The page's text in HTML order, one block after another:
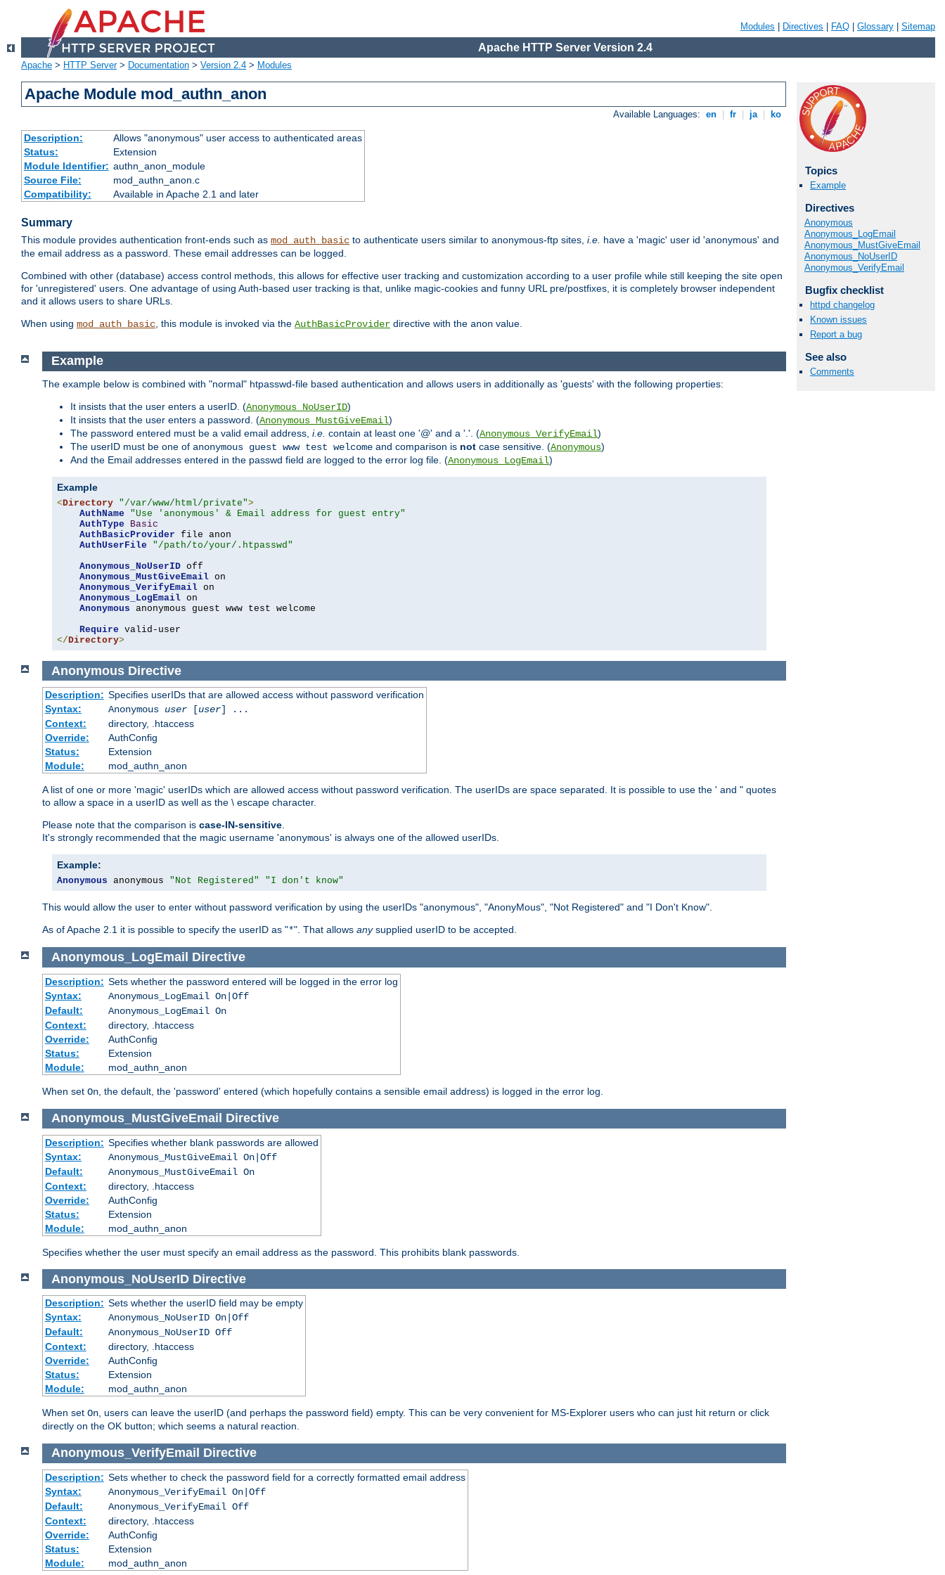
Modules Directives FAQ Glossary Sitemap
Apache HTTP Server Version 2.4
Apache > HTTP Server> Documentation > Version 2.4 > Modules
Apache Module mod_authn_anon
Available Languages: en fr ja ko
Description:
Allows "anonymous" user access to authenticated areas
Status:
Extension
Module Identifier: authn_anon_module
Source File:
mod_authn_anon.c
Compatibility:
Available in Apache 2.1 and later
Summary
This module provides authentication front-ends such as mod_auth_basic to authenticate users similar to anonymous-ftp sites, i.e. have a 'magic' user id 'anonymous' and
the email address as a password. These email addresses can be logged.
Combined with other (database) access control methods, this allows for effective user tracking and customization according to a user profile while still keeping the site open
for 'unregistered' users. One advantage of using Auth-based user tracking is that, unlike magic-cookies and funny URL pre/postfixes, it is completely browser independent
and it allows users to share URLs.
When using mod_auth_basic, this module is invoked via the AuthBasicProvider directive with the anon value.
Topics
Example
Directives
Anonymous
Anonymous_LogEmail
Anonymous_MustGiveEmail
Anonymous_NoUserID
Anonymous_VerifyEmail
Bugfix checklist
httpd changelog
Known issues
Report a bug
See also
Comments
Example
The example below is combined with "normal" htpasswd-file based authentication and allows users in additionally as 'guests' with the following properties:
It insists that the user enters a userID. (Anonymous_NoUserID)
It insists that the user enters a password. (Anonymous_MustGiveEmail)
The password entered must be a valid email address, i.e. contain at least one '@' and a '.'. (Anonymous_VerifyEmail)
The userID must be one of anonymous guest www test welcome and comparison is not case sensitive. (Anonymous)
And the Email addresses entered in the passwd field are logged to the error log file. (Anonymous_LogEmail)
Example
<Directory "/var/www/html/private">
AuthName
"Use 'anonymous' & Email address for guest entry"
AuthType
Basic
AuthBasicProvider file anon
AuthUserFile
"/path/to/your/.htpasswd"
Anonymous_NoUserID off
Anonymous_MustGiveEmail on
Anonymous_VerifyEmail on
Anonymous_LogEmail on
Anonymous anonymous guest www test welcome
Require
</Directory>
Anonymous Directive
Description: Specifies userIDs that are allowed access without password verification
Syntax:
Anonymous user[user] ...
Context:
directory, .htaccess
Override:
AuthConfig
Status:
Extension
Module:
mod_authn_anon
A list of one or more 'magic' userIDs which are allowed access without password verification. The userIDs are space separated. It is possible to use the ' and " quotes
to allow a space in a userID as well as the \ escape character.
Please note that the comparison is case-IN-sensitive.
It's strongly recommended that the magic username 'anonymous' is always one of the allowed userIDs.
Example:
Anonymous anonymous "Not Registered" "I don't know"
This would allow the user to enter without password verification by using the userIDs "anonymous", "AnonyMous", "Not Registered" and "I Don't Know".
As of Apache 2.1 it is possible to specify the userID as "*". That allows anysupplied userID to be accepted.
Anonymous_LogEmail Directive
Description: Sets whether the password entered will be logged in the error log
Syntax:
Anonymous_LogEmail On|Off
Default:
Anonymous_LogEmail On
Context:
directory, .htaccess
Override:
AuthConfig
Status:
Extension
Module:
mod_authn_anon
When set On , the default, the 'password' entered (which hopefully contains a sensible email address) is logged in the error log.
Anonymous_MustGiveEmail Directive
Description: Specifies whether blank passwords are allowed
Syntax:
Anonymous_MustGiveEmail On|Off
Default:
Anonymous_MustGiveEmail On
Context:
directory, .htaccess
Override:
AuthConfig
Status:
Extension
Module:
mod_authn_anon
Specifies whether the user must specify an email address as the password. This prohibits blank passwords.
Anonymous_NoUserID Directive
Description: Sets whether the userID field may be empty
Syntax:
Anonymous_NoUserID On|Off
Default:
Anonymous_NoUserID Off
Context:
directory, .htaccess
Override:
AuthConfig
Status:
Extension
Module:
mod_authn_anon
When set On, users can leave the userID (and perhaps the password field) empty. This can be very convenient for MS-Explorer users who can just hit return or click
directly on the OK button; which seems a natural reaction.
Anonymous_VerifyEmail Directive
Description: Sets whether to check the password field for a correctly formatted email address
Syntax:
Anonymous_VerifyEmail On|Off
Default:
Anonymous_VerifyEmail Off
Context:
directory, .htaccess
Override:
AuthConfig
Status:
Extension
Module:
mod_authn_anon